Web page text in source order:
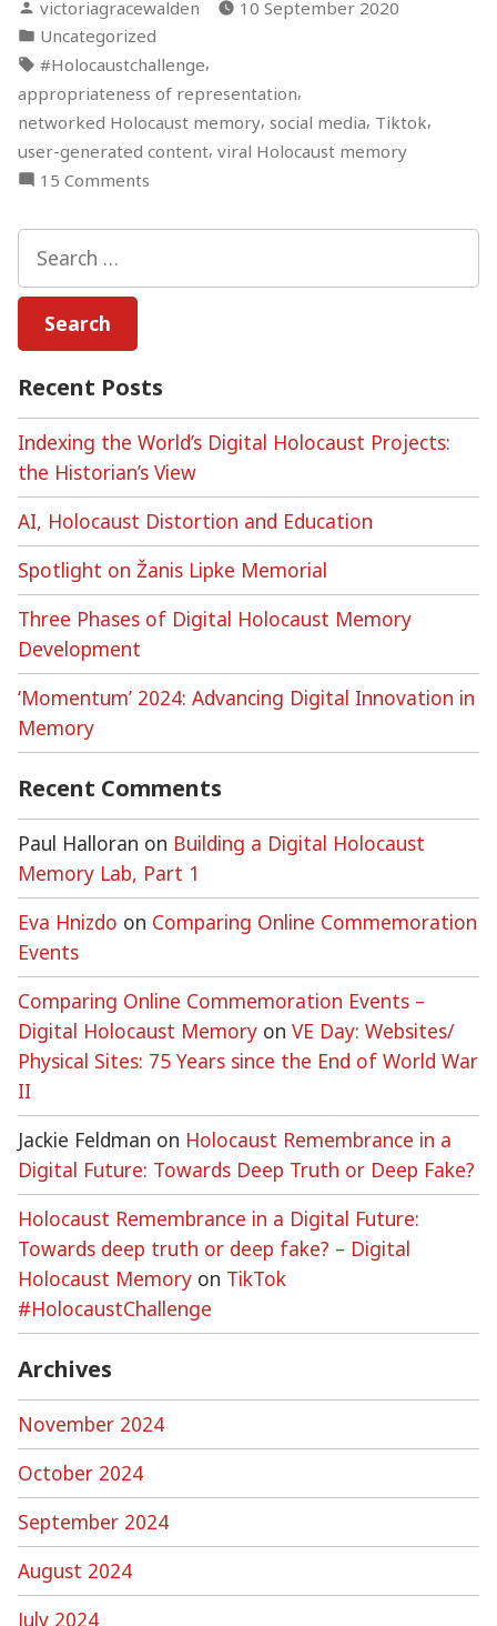
by
victoriagracewalden
10 September 2020
Posted
in
Uncategorized
Tags:
#Holocaustchallenge,
appropriateness of representation,
networked Holocaust memory, social media, Tiktok,
user-generated content, viral Holocaust memory
15 Comments
#HolocaustChallenge
for:
Recent Posts
Indexing the World’s Digital Holocaust Projects:
the Historian’s View
AI, Holocaust Distortion and Education
Spotlight on Žanis Lipke Memorial
Three Phases of Digital Holocaust Memory
Development
‘Momentum’ 2024: Advancing Digital Innovation in
Memory
Recent Comments
Paul Halloran on Building a Digital Holocaust
Memory Lab, Part 1
Eva Hnizdo on Comparing Online Commemoration
Events
Comparing Online Commemoration Events –
Digital Holocaust Memory on VE Day: Websites/
Physical Sites: 75 Years since the End of World War
II
Jackie Feldman on Holocaust Remembrance in a
Digital Future: Towards Deep Truth or Deep Fake?
Holocaust Remembrance in a Digital Future:
Towards deep truth or deep fake? – Digital
Holocaust Memory on TikTok
#HolocaustChallenge
Archives
November 2024
October 2024
September 2024
August 2024
July 2024